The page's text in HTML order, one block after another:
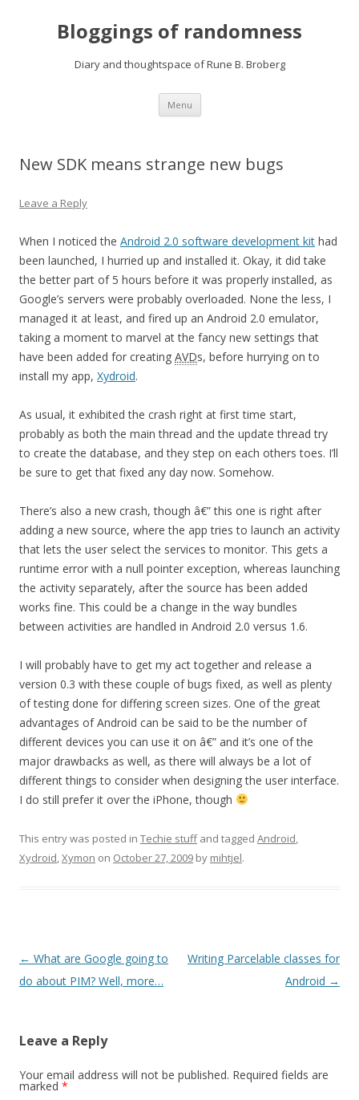
Bloggings of randomness
Diary and thoughtspace of Rune B. Broberg
Menu Skip
content
New SDK means strange new bugs
Leave a Reply
When I noticed the Android 2.0 software development kit had
been launched, I hurried up and installed it. Okay, it did take
the better part of 5 hours before it was properly installed, as
Google’s servers were probably overloaded. None the less, I
managed it at least, and fired up an Android 2.0 emulator,
taking a moment to marvel at the fancy new settings that
have been added for creating AVDs, before hurrying on to
install my app, Xydroid.
As usual, it exhibited the crash right at first time start,
probably as both the main thread and the update thread try
to create the database, and they step on each others toes. I’ll
be sure to get that fixed any day now. Somehow.
There’s also a new crash, though â€” this one is right after
adding a new source, where the app tries to launch an activity
that lets the user select the services to monitor. This gets a
runtime error with a null pointer exception, whereas launching
the activity separately, after the source has been added
works fine. This could be a change in the way bundles
between activities are handled in Android 2.0 versus 1.6.
I will probably have to get my act together and release a
version 0.3 with these couple of bugs fixed, as well as plenty
of testing done for differing screen sizes. One of the great
advantages of Android can be said to be the number of
different devices you can use it on â€” and it’s one of the
major drawbacks as well, as there will always be a lot of
different things to consider when designing the user interface.
I do still prefer it over the iPhone, though
This entry was posted in Techie stuffand tagged Android,
Xydroid,Xymon on October 27, 2009 by mihtjel.
Post
navigation
← What are Google going to
do about PIM? Well, more…
Writing Parcelable classes for
Android →
Leave a Reply
Your email address will not be published. Required fields are
marked *